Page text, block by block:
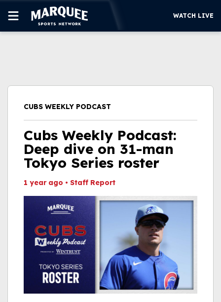
WATCH LIVE
WATCH LIVE
CUBS WEEKLY PODCAST
Cubs Weekly Podcast:
Deep dive on 31-man
Tokyo Series roster
1 year ago • Staff Report